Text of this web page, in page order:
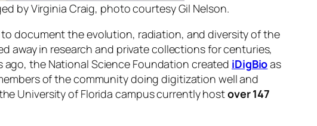
by Virginia Craig, photo courtesy Gil Nelson.
document the evolution, radiation, and diversity of the
away in research and private collections for centuries,
the National Science Foundation created iDigBioas
of the community doing digitization well and
University of Florida campus currently hostover 147